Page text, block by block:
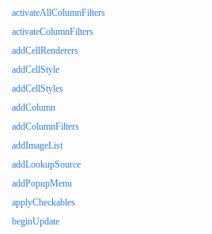
activateAllColumnFilters
activateColumnFilters
addCellRenderers
addCellStyle
addCellStyles
addColumn
addColumnFilters
addImageList
addLookupSource
addPopupMenu
applyCheckables
beginUpdate